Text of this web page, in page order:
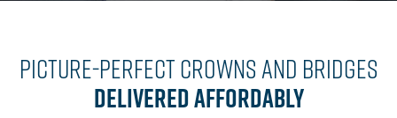
Picture-Perfect Crowns And Bridges
Delivered Affordably